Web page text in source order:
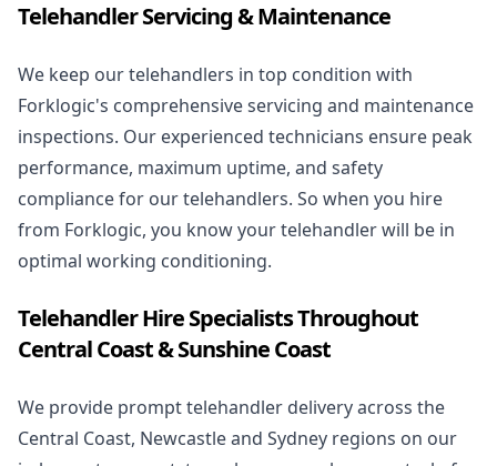
Telehandler Servicing & Maintenance
We keep our telehandlers in top condition with
Forklogic's comprehensive servicing and maintenance
inspections. Our experienced technicians ensure peak
performance, maximum uptime, and safety
compliance for our telehandlers. So when you hire
from Forklogic, you know your telehandler will be in
optimal working conditioning.
Telehandler Hire Specialists Throughout
Central Coast & Sunshine Coast
We provide prompt telehandler delivery across the
Central Coast, Newcastle and Sydney regions on our